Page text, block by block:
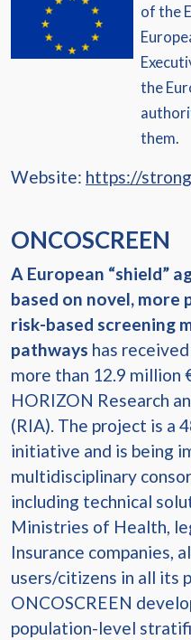
of the
the
them.
Website: https://
ONCOSCREEN
A European “shield”
based on novel, more
risk-based screening
pathways has
more than 12.9 million
HORIZON Research
(RIA). The project is a
initiative and is being
multidisciplinary
including technical
Ministries of Health,
Insurance companies,
users/citizens in all its
ONCOSCREEN
population-level